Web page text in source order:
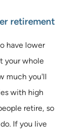
retirement
have lower
your whole
much you'll
with high
retire, so
If you live